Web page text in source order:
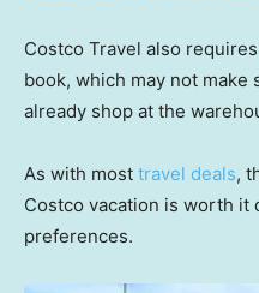
Costco Travel also
book, which may not
already shop at the
As with most travel deals,
Costco vacation is worth it
preferences.